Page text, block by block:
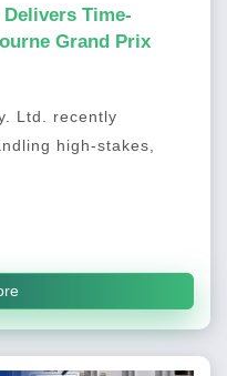
Time-
Grand Prix
Ltd. recently
high-stakes,